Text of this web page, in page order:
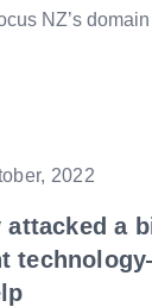
NZ’s
2022
attacked a